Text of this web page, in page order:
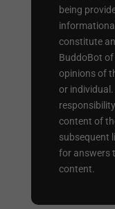
being
constitute
BuddoBot
opinions of
or
content of
subsequent
for answers
content.